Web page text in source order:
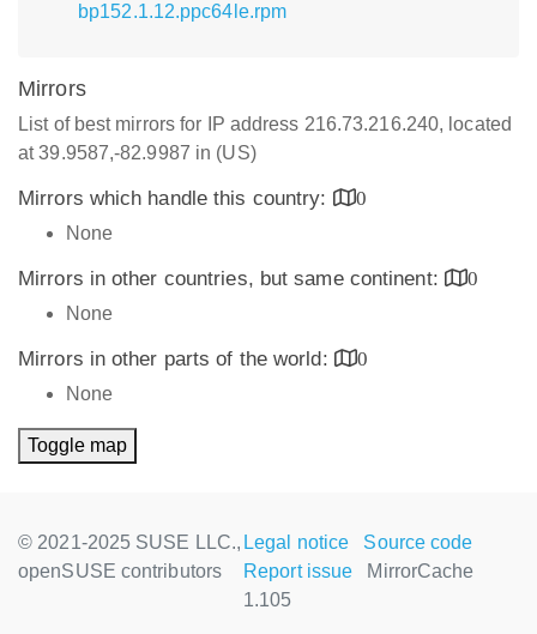
bp152.1.12.ppc64le.rpm
Mirrors
List of best mirrors for IP address 216.73.216.240, located
at 39.9587,-82.9987 in (US)
Mirrors which handle this country:
0
None
Mirrors in other countries, but same continent:
0
None
Mirrors in other parts of the world:
0
None
Toggle map
© 2021-2025 SUSE LLC.,
openSUSE contributors
Legal notice
Source code
Report issue
MirrorCache
1.105